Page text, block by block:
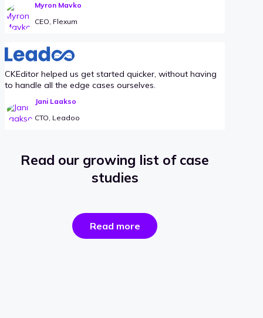
Myron Mavko
CEO, Flexum
CKEditor helped us get started quicker, without having
to handle all the edge cases ourselves.
Jani Laakso
CTO, Leadoo
Read our growing list of case
studies
Read morethe
success